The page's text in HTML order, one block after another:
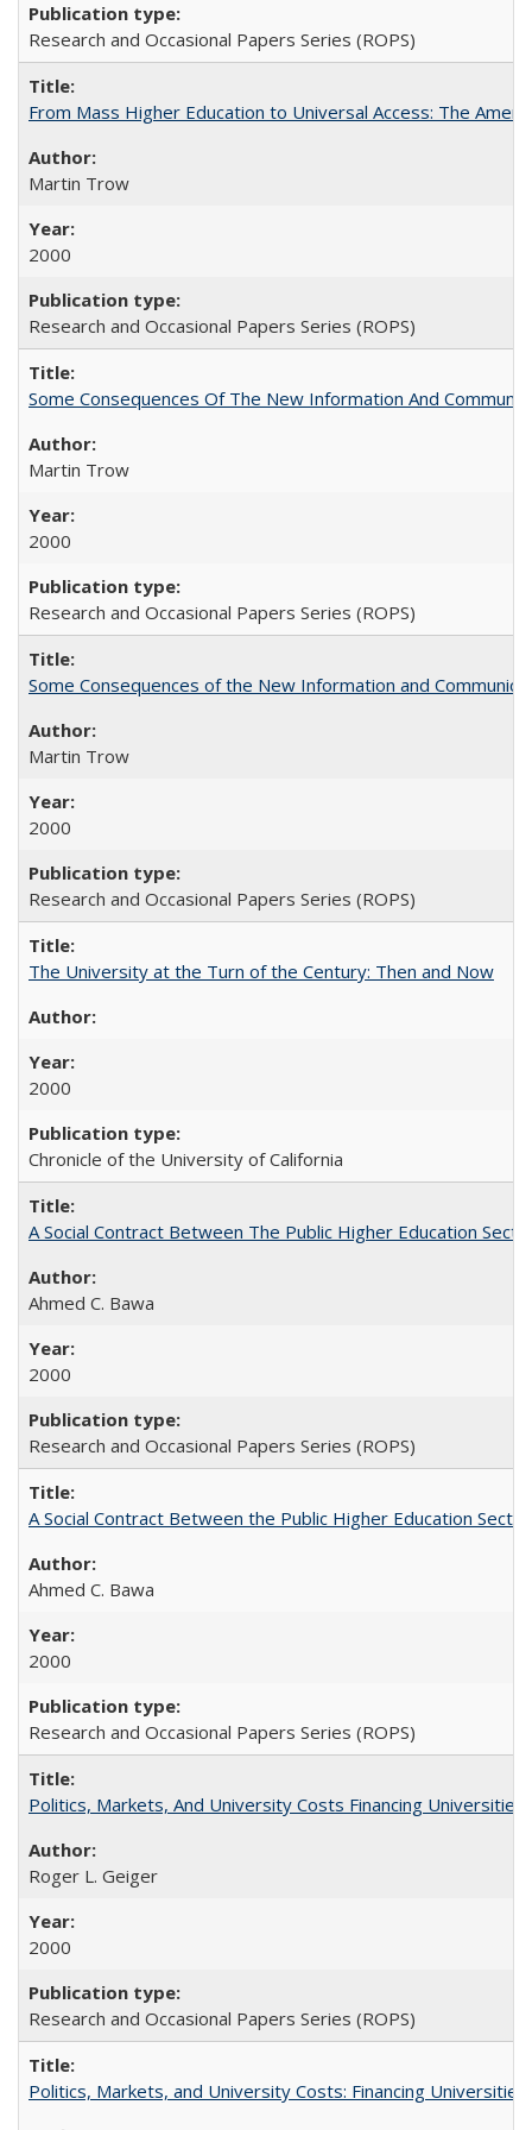
Research and Occasional Papers Series (ROPS)
From Mass Higher Education to Universal Access: The
Martin Trow
2000
Research and Occasional Papers Series (ROPS)
Some Consequences Of The New Information And
Martin Trow
2000
Research and Occasional Papers Series (ROPS)
Some Consequences of the New Information and
Martin Trow
2000
Research and Occasional Papers Series (ROPS)
The University at the Turn of the Century: Then and Now
2000
Chronicle of the University of California
A Social Contract Between The Public Higher Education
Ahmed C. Bawa
2000
Research and Occasional Papers Series (ROPS)
A Social Contract Between the Public Higher Education
Ahmed C. Bawa
2000
Research and Occasional Papers Series (ROPS)
Politics, Markets, And University Costs Financing
Roger L. Geiger
2000
Research and Occasional Papers Series (ROPS)
Politics, Markets, and University Costs: Financing